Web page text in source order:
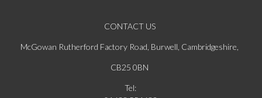
CONTACT US
McGowan Rutherford Factory Road, Burwell, Cambridgeshire,
CB25 0BN
Tel: